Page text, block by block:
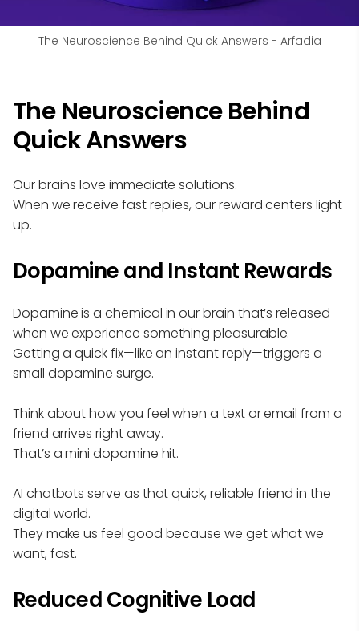
The Neuroscience Behind Quick Answers - Arfadia
The Neuroscience Behind
Quick Answers
Our brains love immediate solutions.
When we receive fast replies, our reward centers light
up.
Dopamine and Instant Rewards
Dopamine is a chemical in our brain that’s released
when we experience something pleasurable.
Getting a quick fix—like an instant reply—triggers a
small dopamine surge.
Think about how you feel when a text or email from a
friend arrives right away.
That’s a mini dopamine hit.
AI chatbots serve as that quick, reliable friend in the
digital world.
They make us feel good because we get what we
want, fast.
Reduced Cognitive Load